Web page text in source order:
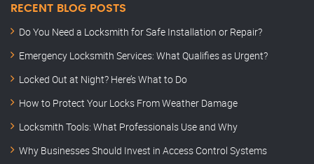
RECENT BLOG POSTS
Do You Need a Locksmith for Safe Installation or Repair?
Emergency Locksmith Services: What Qualifies as Urgent?
Locked Out at Night? Here’s What to Do
How to Protect Your Locks From Weather Damage
Locksmith Tools: What Professionals Use and Why
Why Businesses Should Invest in Access Control Systems